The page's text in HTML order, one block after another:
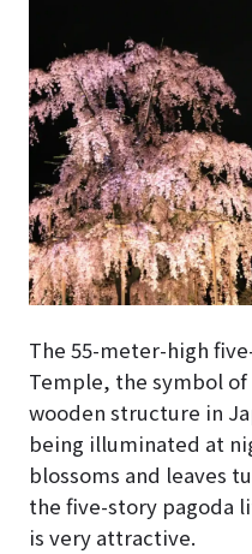
The 55-meter-high
Temple, the symbol
wooden structure in
being illuminated at
blossoms and leaves
the five-story pagoda
is very attractive.